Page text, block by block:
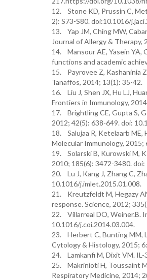
12. Stone KD, Prussin C,
2): S73-S80. doi:10.1016/
13. Yap JM, Ching MW,
Journal of Allergy &
14. Mansour AE, Yasein YA,
functions and academic
15. Payrovee Z, Kashaninia
Tanaffos, 2014; 13(1): 35-42.
16. Liu J, Shen JX, Hu LJ,
Frontiers in Immunology,
17. Brightling CE, Gupta S,
2012; 42(5): 638-649. doi:
18. Salujaa R, Ketelaarb ME,
Molecular Immunology, 2015;
19. Solarski B, Kurowski M,
2010; 185(6): 3472-3480.
20. Lu J, Kang J, Zhang C,
10.1016/j.imlet.2015.01.008.
21. Kreutzfeldt M, Hegazy
response. Science, 2012;
22. Villarreal DO, Weiner.B.
10.1016/j.coi.2014.03.004.
23. Herbert C, Bunting MM,
Cytology & Histology, 2015;
24. Lamkanfi M, Dixit VM. IL-
25. Makrinioti H, Toussaint
Respiratory Medicine, 2014;